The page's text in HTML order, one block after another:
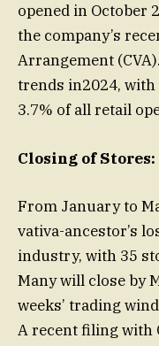
opened in October
the company’s
Arrangement
trends in2024,
3.7% of all retail
Closing of
From January to
vativa-ancestor’s
industry, with 35
Many will close by
weeks’ trading
A recent filing with